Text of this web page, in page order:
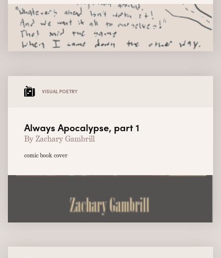
VISUAL POETRY
Always Apocalypse, part 1
By Zachary Gambrill
comic book cover